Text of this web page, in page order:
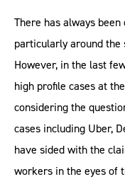
There has always
particularly around
However, in the last
high profile cases at
considering the
cases including Uber,
have sided with the
workers in the eyes of